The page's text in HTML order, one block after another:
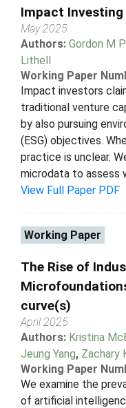
Impact
May 2025
Authors: Gordon M
Lithell
Working Paper
Impact investors
traditional venture
by also pursuing
(ESG) objectives.
practice is unclear.
microdata to assess
View Full Paper PDF
Working Paper
The Rise of
curve(s)
April 2025
Authors: Kristina
Jeung Yang, Zachary
Working Paper
We examine the
of artificial